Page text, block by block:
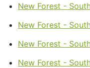
New Forest -
New Forest -
New Forest -
New Forest -